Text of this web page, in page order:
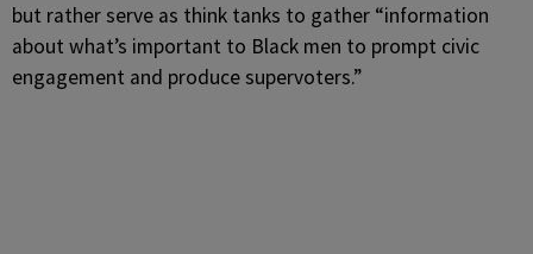
but rather serve as think tanks to gather “information
about what’s important to Black men to prompt civic
engagement and produce supervoters.”